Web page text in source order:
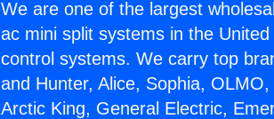
We are one of the largest
ac mini split systems in the
control systems. We carry top
and Hunter, Alice, Sophia,
Arctic King, General Electric,